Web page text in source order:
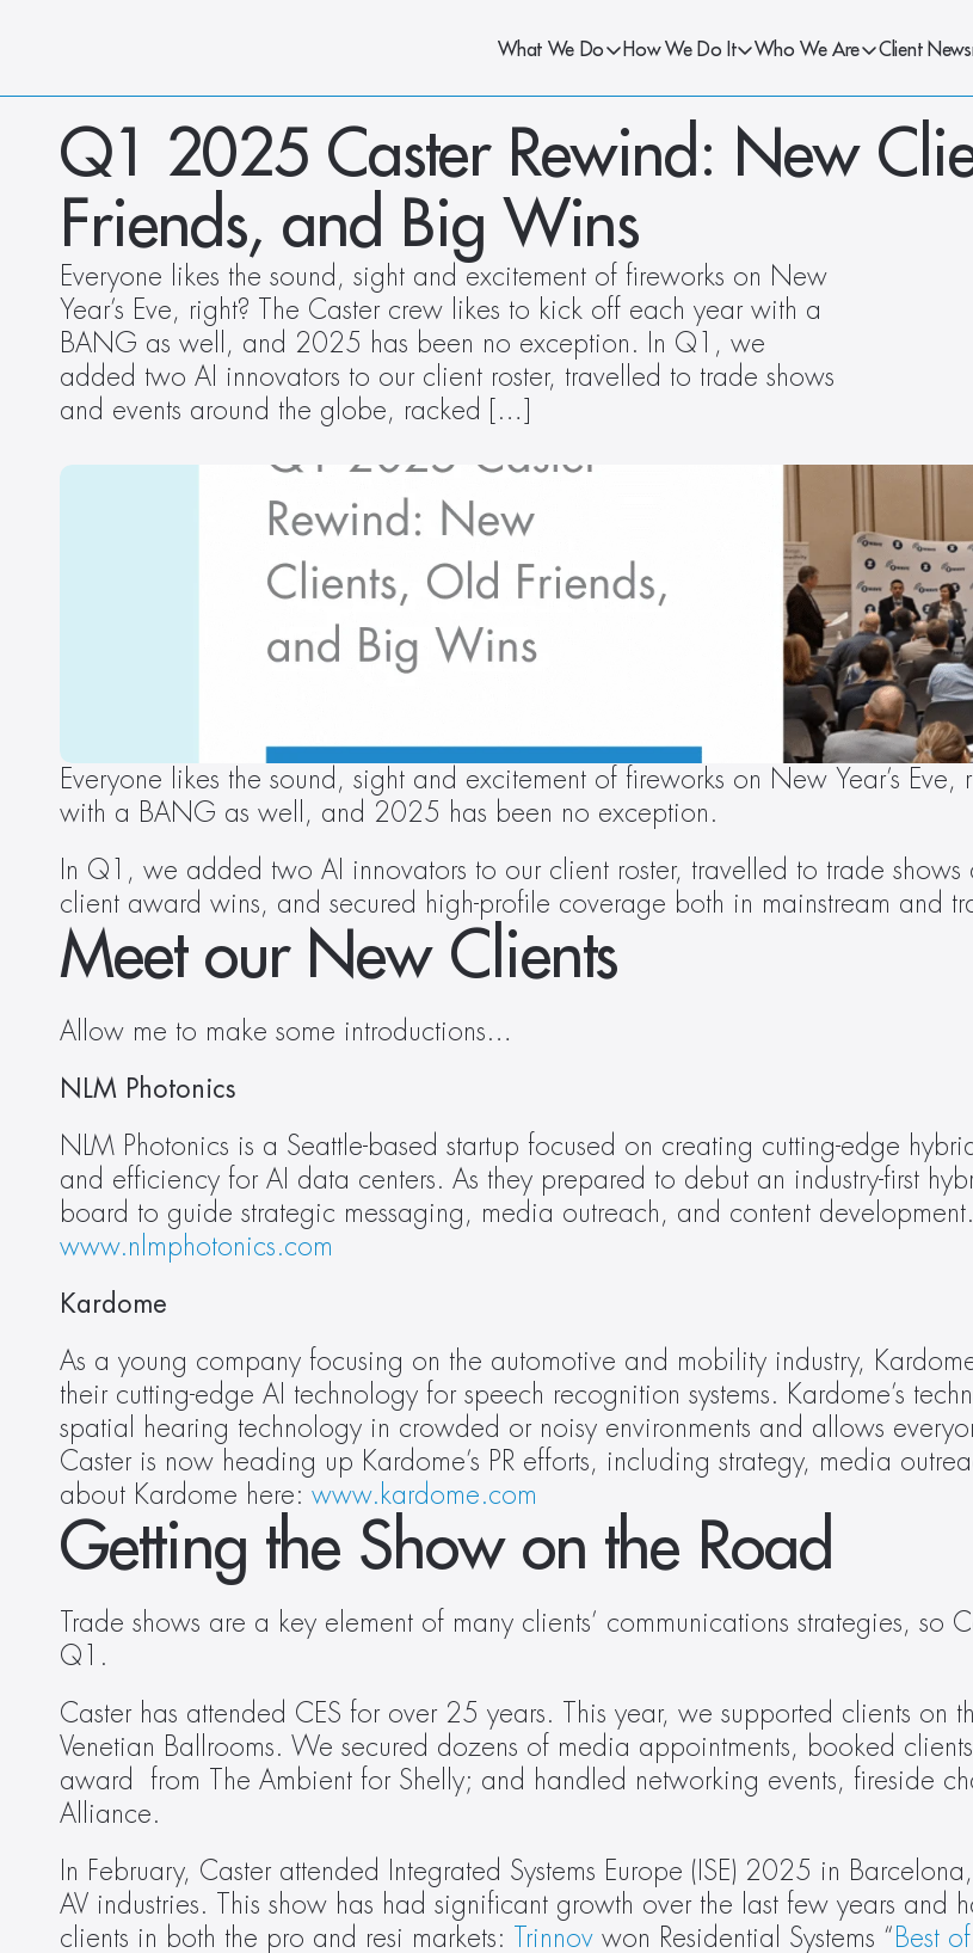
What We Do How We Do It Who We Are Client
Q1 2025 Caster Rewind: New
Friends, and Big Wins
Everyone likes the sound, sight and excitement of fireworks on New
Year’s Eve, right? The Caster crew likes to kick off each year with a
BANG as well, and 2025 has been no exception. In Q1, we
added two AI innovators to our client roster, travelled to trade shows
and events around the globe, racked […]
Everyone likes the sound, sight and excitement of fireworks on New Year’s
with a BANG as well, and 2025 has been no exception.
In Q1, we added two AI innovators to our client roster, travelled to trade
client award wins, and secured high-profile coverage both in mainstream and
Meet our New Clients
Allow me to make some introductions…
NLM Photonics
NLM Photonics is a Seattle-based startup focused on creating cutting-edge
and efficiency for AI data centers. As they prepared to debut an industry-first
www.nlmphotonics.com
Kardome
As a young company focusing on the automotive and mobility industry,
their cutting-edge AI technology for speech recognition systems. Kardome’s
spatial hearing technology in crowded or noisy environments and allows
Caster is now heading up Kardome’s PR efforts, including strategy, media
about Kardome here: www.kardome.com
Getting the Show on the Road
Trade shows are a key element of many clients’ communications strategies,
Q1.
Caster has attended CES for over 25 years. This year, we supported clients on
Venetian Ballrooms. We secured dozens of media appointments, booked
award  from The Ambient for Shelly; and handled networking events, fireside
Alliance.
In February, Caster attended Integrated Systems Europe (ISE) 2025 in
AV industries. This show has had significant growth over the last few years and
clients in both the pro and resi markets:
Trinnov won Residential Systems “ Best